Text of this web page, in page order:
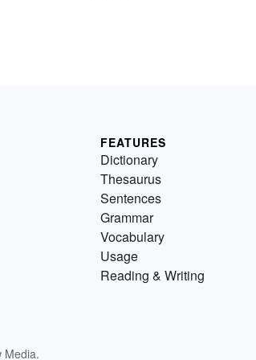
Media.
FEATURES
Dictionary
Thesaurus
Sentences
Grammar
Vocabulary
Usage
Reading & Writing